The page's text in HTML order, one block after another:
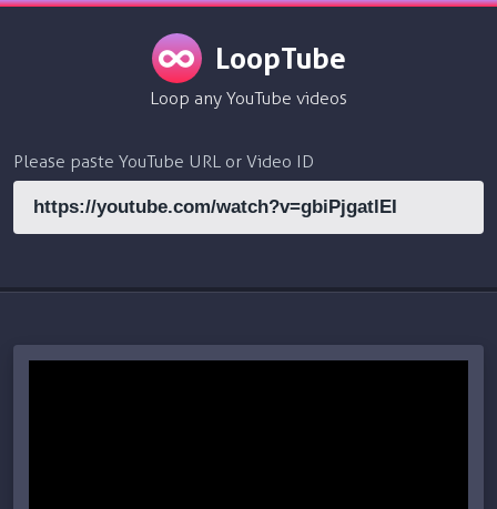
LoopTube
Loop any YouTube videos
Please paste YouTube URL or Video ID